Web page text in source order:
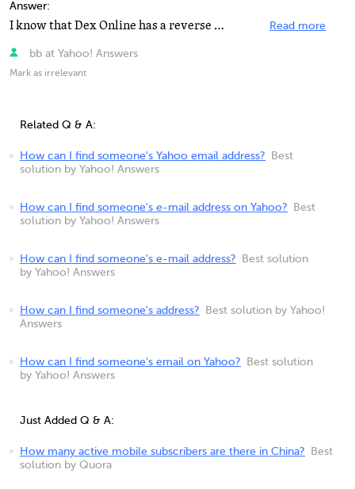
Answer:
I know that Dex Online has a reverse phone number search and also a reverse address search that works... Read more
bb at Yahoo! Answers
Mark as irrelevant
Related Q & A:
How can I find someone's Yahoo email address?
Best
solution by Yahoo! Answers
How can I find someone's e-mail address on Yahoo?
Best
solution by Yahoo! Answers
How can I find someone's e-mail address?
Best solution
by Yahoo! Answers
How can I find someone's address?
Best solution by Yahoo!
Answers
How can I find someone's email on Yahoo?
Best solution
by Yahoo! Answers
Just Added Q & A:
How many active mobile subscribers are there in China?
Best
solution by Quora